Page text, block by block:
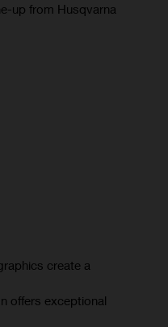
up from Husqvarna
create a
offers exceptional